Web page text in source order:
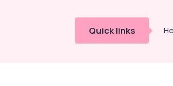
Quick links